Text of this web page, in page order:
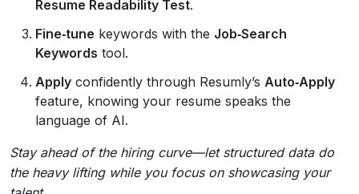
Resume Readability Test.
Fine‑tune keywords with the Job‑Search
Keywords tool.
Apply confidently through Resumly’s Auto‑Apply
feature, knowing your resume speaks the
language of AI.
Stay ahead of the hiring curve—let structured data do
the heavy lifting while you focus on showcasing your